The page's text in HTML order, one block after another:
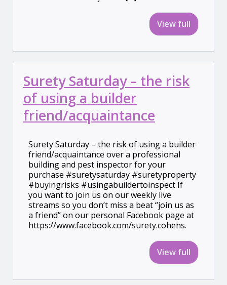
View full
Surety Saturday – the risk
of using a builder
friend/acquaintance
Surety Saturday – the risk of using a builder
friend/acquaintance over a professional
building and pest inspector for your
purchase #suretysaturday #suretyproperty
#buyingrisks #usingabuildertoinspect If
you want to join us on our weekly live
streams so you don’t miss a beat “join us as
a friend” on our personal Facebook page at
https://www.facebook.com/surety.cohens.
View full